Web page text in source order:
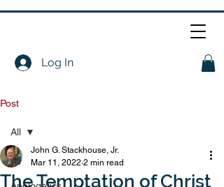
Log In
Post
All
All
The Temptation of Christ
John G. Stackhouse, Jr.
Mar 11, 2022 2 min read